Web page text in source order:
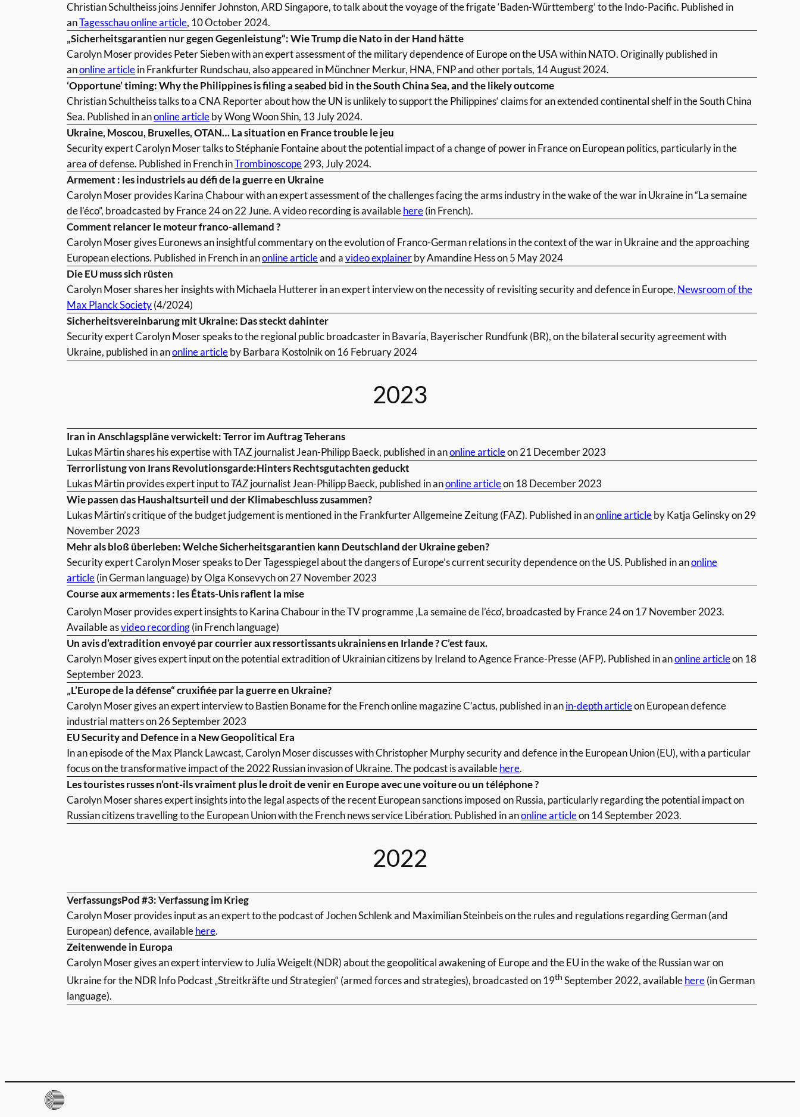
Christian Schultheiss joins Jennifer Johnston, ARD Singapore, to talk about the voyage of the frigate ‘Baden-Württemberg’ to the Indo-Pacific. Published in
anTagesschau online article, 10 October 2024.
„Sicherheitsgarantien nur gegen Gegenleistung“: Wie Trump die Nato in der Hand hätte
Carolyn Moser provides Peter Sieben with an expert assessment of the military dependence of Europe on the USA within NATO. Originally published in
anonline articlein Frankfurter Rundschau, also appeared in Münchner Merkur, HNA, FNP and other portals, 14 August 2024.
‘Opportune’ timing: Why the Philippines is filing a seabed bid in the South China Sea, and the likely outcome
Christian Schultheiss talks to a CNA Reporter about how the UN is unlikely to support the Philippines‘ claims for an extended continental shelf in the South China
Sea. Published in anonline articleby Wong Woon Shin, 13 July 2024.
Ukraine, Moscou, Bruxelles, OTAN… La situation en France trouble le jeu
Security expert Carolyn Moser talks to Stéphanie Fontaine about the potential impact of a change of power in France on European politics, particularly in the
area of defense. Published in French inTrombinoscope293, July 2024.
Armement : les industriels au défi de la guerre en Ukraine
Carolyn Moser provides Karina Chabour with an expert assessment of the challenges facing the arms industry in the wake of the war in Ukraine in “La semaine
de l’éco”, broadcasted by France 24 on 22 June. A video recording is availablehere(in French).
Comment relancer le moteur franco-allemand ?
Carolyn Moser gives Euronews an insightful commentary on the evolution of Franco-German relations in the context of the war in Ukraine and the approaching
European elections. Published in French in anonline articleand avideo explainerby Amandine Hess on 5 May 2024
Die EU muss sich rüsten
Carolyn Moser shares her insights with Michaela Hutterer in an expert interview on the necessity of revisiting security and defence in Europe, Newsroom of the
Max Planck Society(4/2024)
Sicherheitsvereinbarung mit Ukraine: Das steckt dahinter
Security expert Carolyn Moser speaks to the regional public broadcaster in Bavaria, Bayerischer Rundfunk (BR), on the bilateral security agreement with
Ukraine, published in anonline articleby Barbara Kostolnik on 16 February 2024
2023
Iran in Anschlagspläne verwickelt: Terror im Auftrag Teherans
Lukas Märtin shares his expertise with TAZ journalist Jean-Philipp Baeck, published in anonline articleon 21 December 2023
Terrorlistung von Irans Revolutionsgarde:Hinters Rechtsgutachten geduckt
Lukas Märtin provides expert input toTAZjournalist Jean-Philipp Baeck, published in anonline articleon 18 December 2023
Wie passen das Haushaltsurteil und der Klimabeschluss zusammen?
Lukas Märtin’s critique of the budget judgement is mentioned in the Frankfurter Allgemeine Zeitung (FAZ). Published in anonline articleby Katja Gelinsky on 29
November 2023
Mehr als bloß überleben: Welche Sicherheitsgarantien kann Deutschland der Ukraine geben?
Security expert Carolyn Moser speaks to Der Tagesspiegel about the dangers of Europe’s current security dependence on the US. Published in anonline
article(in German language) by Olga Konsevych on 27 November 2023
Course aux armements : les États-Unis raflent la mise
Carolyn Moser provides expert insights to Karina Chabour in the TV programme ‚La semaine de l’éco‘, broadcasted by France 24 on 17November 2023.
Available asvideo recording(in French language)
Un avis d’extradition envoyé par courrier aux ressortissants ukrainiens en Irlande ? C’est faux.
Carolyn Moser gives expert input on the potential extradition of Ukrainian citizens by Ireland to Agence France-Presse (AFP). Published in anonline articleon 18
September 2023.
„L’Europe de la défense“ cruxifiée par la guerre en Ukraine?
Carolyn Moser gives an expert interview to Bastien Boname for the French online magazine C’actus, published in anin-depth articleon European defence
industrial matters on 26 September 2023
EU Security and Defence in a New Geopolitical Era
In an episode of the Max Planck Lawcast, Carolyn Moser discusses with Christopher Murphy security and defence in the European Union (EU), with a particular
focus on the transformative impact of the 2022 Russian invasion of Ukraine. The podcast is availablehere.
Les touristes russes n’ont-ils vraiment plus le droit de venir en Europe avec une voiture ou un téléphone ?
Carolyn Moser shares expert insights into the legal aspects of the recent European sanctions imposed on Russia, particularly regarding the potential impact on
Russian citizens travelling to the European Union with the French news service Libération. Published in anonline articleon 14 September 2023.
2022
VerfassungsPod #3: Verfassung im Krieg
Carolyn Moser provides input as an expert to the podcast of Jochen Schlenk and Maximilian Steinbeis on the rules and regulations regarding German (and
European) defence, availablehere.
Zeitenwende in Europa
Carolyn Moser gives an expert interview to Julia Weigelt (NDR) about the geopolitical awakening of Europe and the EU in the wake of the Russian war on
Ukraine for the NDR Info Podcast „Streitkräfte und Strategien“ (armed forces and strategies), broadcasted on 19th September 2022, availablehere(in German
language).